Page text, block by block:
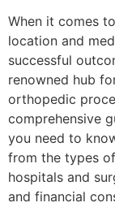
When it comes
location and
successful
renowned hub
orthopedic
comprehensive
you need to
from the types
hospitals and
and financial